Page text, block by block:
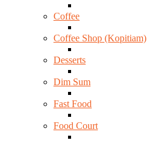
Coffee
Coffee Shop (Kopitiam)
Desserts
Dim Sum
Fast Food
Food Court